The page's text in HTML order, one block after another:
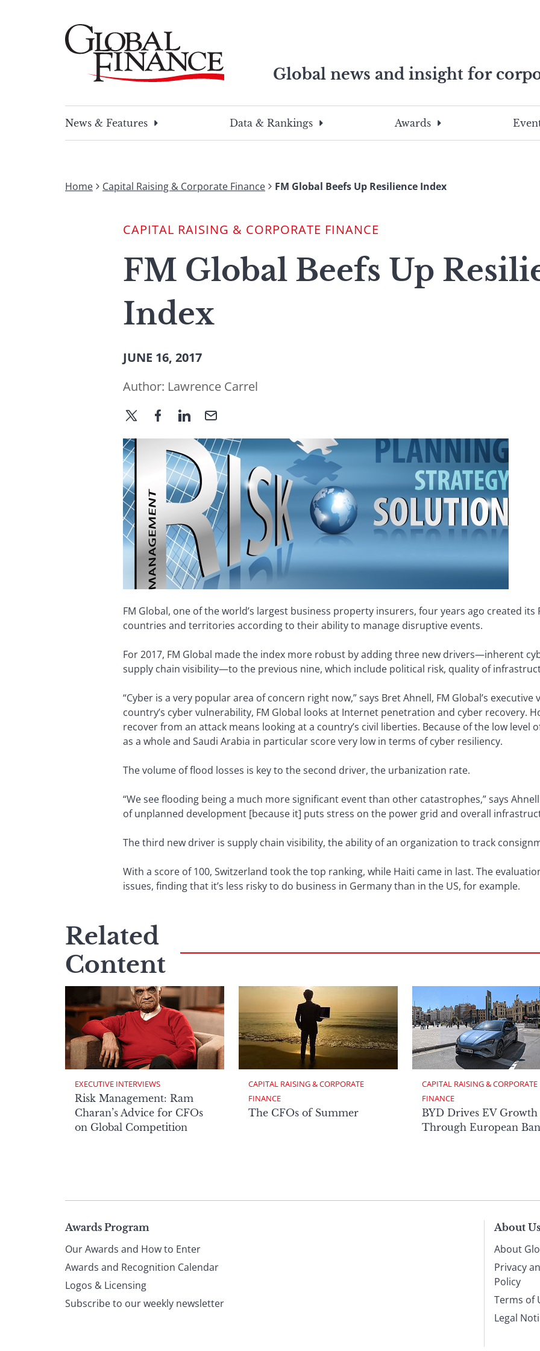
Global news and insight for
search
this
search
term
News & Features
Data & Rankings Awards
Home Capital Raising & Corporate Finance FM Global Beefs Up Resilience Index
CAPITAL RAISING & CORPORATE FINANCE
FM Global Beefs Up
Index
JUNE 16, 2017
Author: Lawrence Carrel
FM Global, one of the world’s largest business property insurers, four years ago created its
countries and territories according to their ability to manage disruptive events.
For 2017, FM Global made the index more robust by adding three new drivers—inherent
supply chain visibility—to the previous nine, which include political risk, quality of
“Cyber is a very popular area of concern right now,” says Bret Ahnell, FM Global’s
country’s cyber vulnerability, FM Global looks at Internet penetration and cyber recovery.
recover from an attack means looking at a country’s civil liberties. Because of the low level
as a whole and Saudi Arabia in particular score very low in terms of cyber resiliency.
The volume of flood losses is key to the second driver, the urbanization rate.
“We see flooding being a much more significant event than other catastrophes,” says
of unplanned development [because it] puts stress on the power grid and overall
The third new driver is supply chain visibility, the ability of an organization to track
With a score of 100, Switzerland took the top ranking, while Haiti came in last. The
issues, finding that it’s less risky to do business in Germany than in the US, for example.
Related
Content
EXECUTIVE INTERVIEWS
Risk Management: Ram
Charan’s Advice for CFOs
on Global Competition
CAPITAL RAISING & CORPORATE
FINANCE
The CFOs of Summer
CAPITAL RAISING & CORPORATE
FINANCE
BYD Drives EV Growth
Through European
Page
footer
Awards Program
Our Awards and How to Enter
Awards and Recognition Calendar
Logos & Licensing
Subscribe to our weekly newsletter
About Us
About
Privacy
Policy
Terms of
Legal